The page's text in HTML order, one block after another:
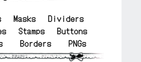
⠀⠀ Masks⠀⠀ Dividers
Stamps
Buttons
Borders PNGs